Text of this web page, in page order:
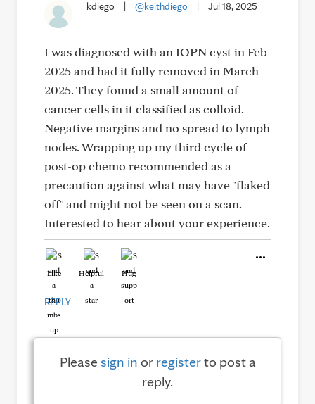
kdiego @keithdiego Jul 18, 2025
I was diagnosed with an IOPN cyst in Feb
2025 and had it fully removed in March
2025. They found a small amount of
cancer cells in it classified as colloid.
Negative margins and no spread to lymph
nodes. Wrapping up my third cycle of
post-op chemo recommended as a
precaution against what may have "flaked
off" and might not be seen on a scan.
Interested to hear about your experience.
Like Helpful Hug
REPLY
Pleasesign in or registerto post a
reply.